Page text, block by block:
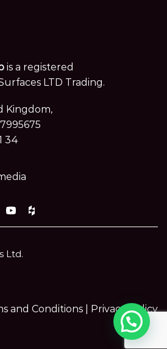
is a registered
LTD Trading.
Kingdom,
34
Youtube
Houzz
Ltd.
and Conditions | Privacy Policy